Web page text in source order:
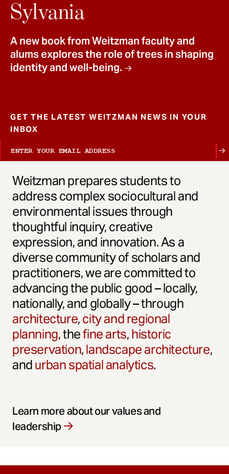
Sylvania
A new book from Weitzman faculty and
alums explores the role of trees in shaping
identity and well-being.
GET THE LATEST WEITZMAN NEWS IN YOUR
INBOX
Weitzman prepares students to
address complex sociocultural and
environmental issues through
thoughtful inquiry, creative
expression, and innovation. As a
diverse community of scholars and
practitioners, we are committed to
advancing the public good – locally,
nationally, and globally – through
architecture,city and regional
planning, thefine arts,historic
preservation,landscape architecture,
andurban spatial analytics.
Learn more about our values and
leadership